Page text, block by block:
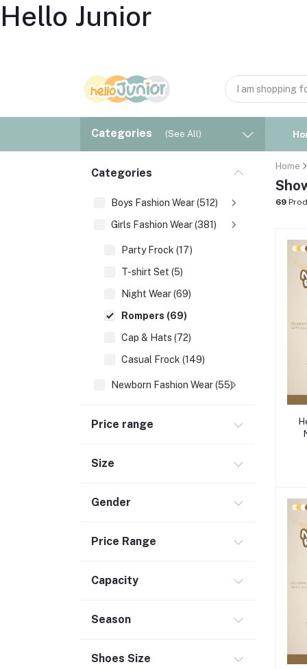
Hello Junior
Categories (See All)
Categories
Boys Fashion Wear (512)
Girls Fashion Wear (381)
Party Frock (17)
T-shirt Set (5)
Night Wear (69)
Rompers (69)
Cap & Hats (72)
Casual Frock (149)
Newborn Fashion Wear (55)
Newborn Essentials (336)
Toys (116)
Baby Food & Formula (32)
Price range
Size
Gender
Price Range
Capacity
Season
Shoes Size
Home
69